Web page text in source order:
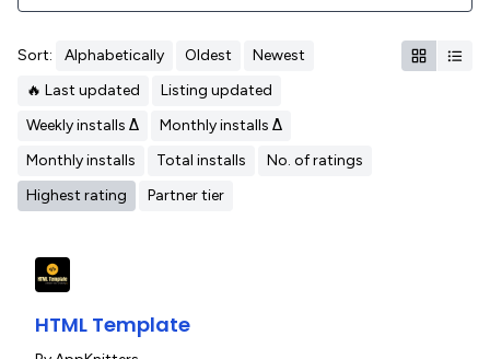
Sort: Alphabetically Oldest
Newest
🔥 Last updated
Listing updated
Weekly installs Δ
Monthly installs Δ
Monthly installs
Total installs
No. of ratings
Highest rating
Partner tier
HTML Template